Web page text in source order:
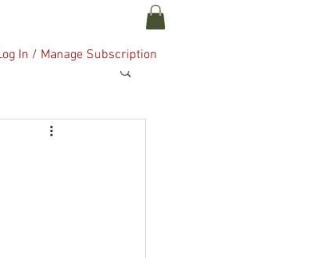
In / Manage Subscription